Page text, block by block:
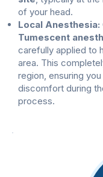
of your head.
Local Anesthesia:
Tumescent
carefully applied to
area. This
region, ensuring
discomfort during
process.